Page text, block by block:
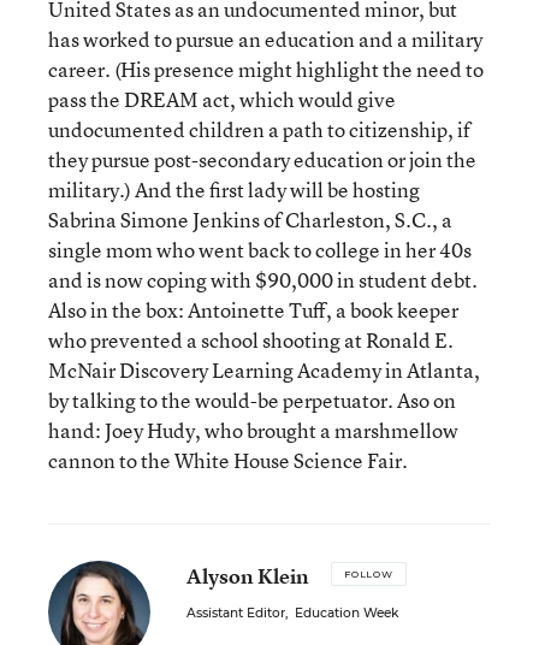
United States as an undocumented minor, but
has worked to pursue an education and a military
career. (His presence might highlight the need to
pass the DREAM act, which would give
undocumented children a path to citizenship, if
they pursue post-secondary education or join the
military.) And the first lady will be hosting
Sabrina Simone Jenkins of Charleston, S.C., a
single mom who went back to college in her 40s
and is now coping with $90,000 in student debt.
Also in the box: Antoinette Tuff, a book keeper
who prevented a school shooting at Ronald E.
McNair Discovery Learning Academy in Atlanta,
by talking to the would-be perpetuator. Aso on
hand: Joey Hudy, who brought a marshmellow
cannon to the White House Science Fair.
Alyson Klein FOLLOW
Assistant Editor, Education Week